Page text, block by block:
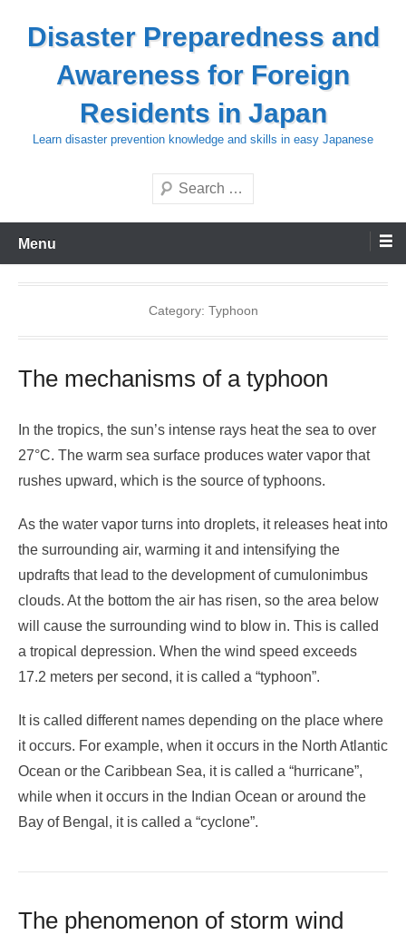
Disaster Preparedness and
Awareness for Foreign
Residents in Japan
Learn disaster prevention knowledge and skills in easy Japanese
Search
Menu
Category: Typhoon
The mechanisms of a typhoon
In the tropics, the sun’s intense rays heat the sea to over
27°C. The warm sea surface produces water vapor that
rushes upward, which is the source of typhoons.
As the water vapor turns into droplets, it releases heat into
the surrounding air, warming it and intensifying the
updrafts that lead to the development of cumulonimbus
clouds. At the bottom the air has risen, so the area below
will cause the surrounding wind to blow in. This is called
a tropical depression. When the wind speed exceeds
17.2 meters per second, it is called a “typhoon”.
It is called different names depending on the place where
it occurs. For example, when it occurs in the North Atlantic
Ocean or the Caribbean Sea, it is called a “hurricane”,
while when it occurs in the Indian Ocean or around the
Bay of Bengal, it is called a “cyclone”.
The phenomenon of storm wind